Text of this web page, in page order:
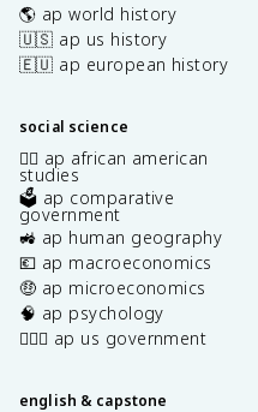
🌎 ap world history
🇺🇸 ap us history
🇪🇺 ap european history
social science
✊🏿 ap african american
studies
🗳️ ap comparative
government
🚜 ap human geography
💶 ap macroeconomics
🤑 ap microeconomics
🧠 ap psychology
👩🏾‍⚖️ ap us government
english & capstone